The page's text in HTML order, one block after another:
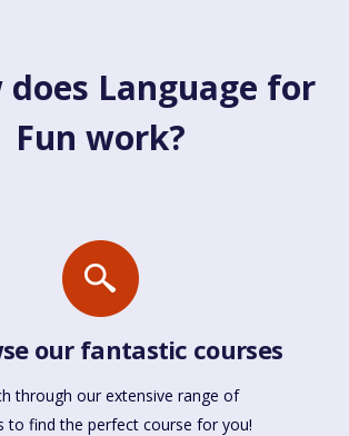
Language for
Fun work?
our fantastic courses
through our extensive range of
to find the perfect course for you!